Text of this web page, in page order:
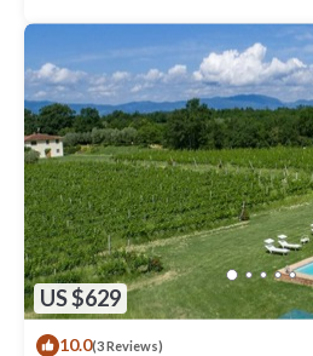
US $629
10.0(3 Reviews)